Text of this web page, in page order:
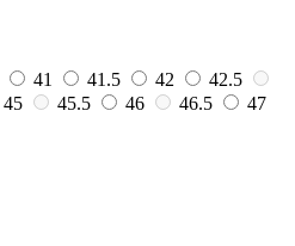
41 41.5 42
42.5
45 45.5 46 46.5
47